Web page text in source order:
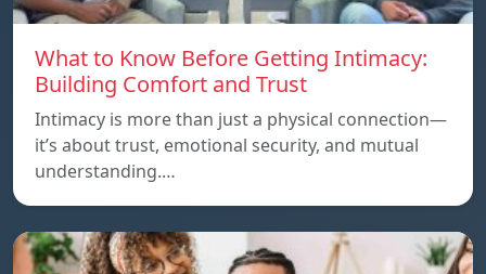
What to Know Before Getting Intimacy:
Building Comfort and Trust
Intimacy is more than just a physical connection—
it’s about trust, emotional security, and mutual
understanding.…